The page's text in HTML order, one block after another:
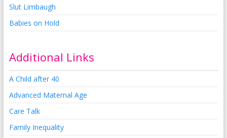
Slut Limbaugh
Babies on Hold
Additional Links
A Child after 40
Advanced Maternal Age
Care Talk
Family Inequality